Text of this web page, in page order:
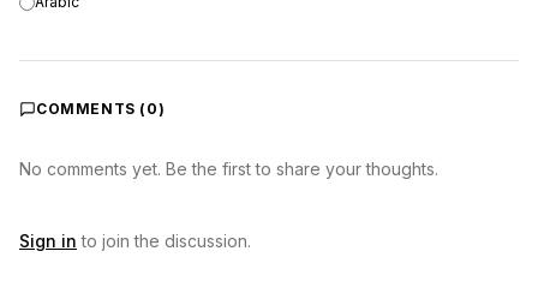
COMMENTS ( 0)
No comments yet. Be the first to share your thoughts.
Sign in to join the discussion.